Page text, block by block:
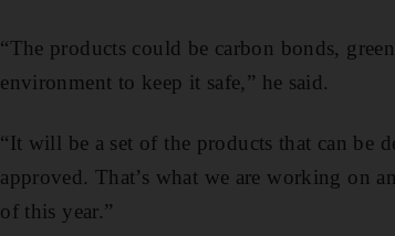
“The products could be carbon bonds,
environment to keep it safe,” he said.
“It will be a set of the products that can be
approved. That’s what we are working on
of this year.”